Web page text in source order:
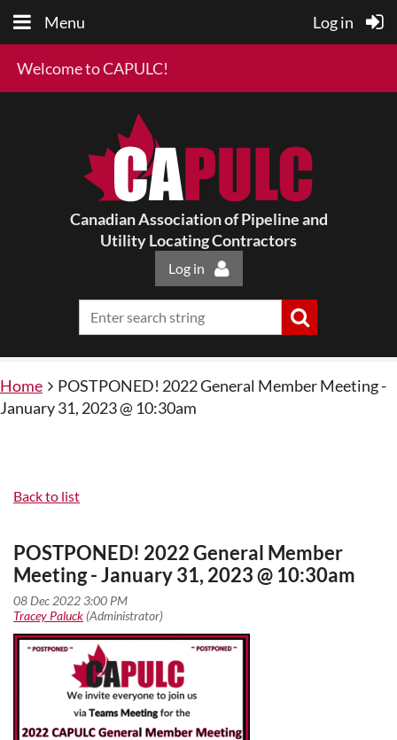
Menu Log in
Welcome to CAPULC!
Canadian Association of Pipeline and
Utility Locating Contractors
Log in
Home
POSTPONED! 2022 General Member Meeting -
January 31, 2023 @ 10:30am
Back to list
POSTPONED! 2022 General Member
Meeting - January 31, 2023 @ 10:30am